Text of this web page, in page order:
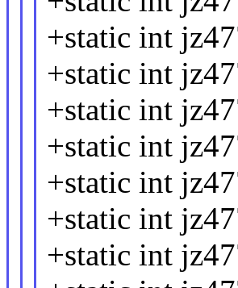
+static int
+static int
+static int
+static int
+static int
+static int
+static int